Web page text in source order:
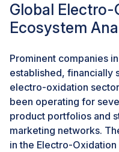
battery storage can
such cases, the ability
becomes practical,
off-grid wastewater
renewable power
global climate goals
improve greenhouse
supporting broader
objectives set by
Global
Ecosystem
Prominent companies
established, financially
electro-oxidation
been operating for
product portfolios and
marketing networks.
in the Electro-